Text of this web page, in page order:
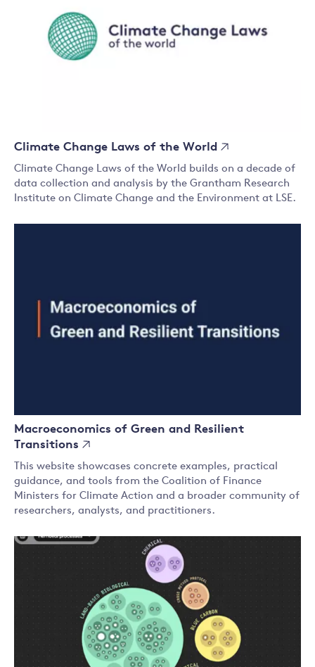
Climate Change Laws of the World
Climate Change Laws of the World builds on a decade of
data collection and analysis by the Grantham Research
Institute on Climate Change and the Environment at LSE.
Macroeconomics of Green and Resilient
Transitions
This website showcases concrete examples, practical
guidance, and tools from the Coalition of Finance
Ministers for Climate Action and a broader community of
researchers, analysts, and practitioners.